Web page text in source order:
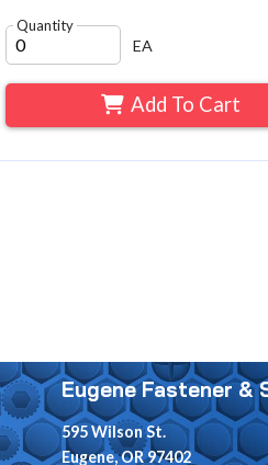
Quantity
EA
Add To Cart
Eugene Fastener &
595 Wilson St.
Eugene, OR 97402